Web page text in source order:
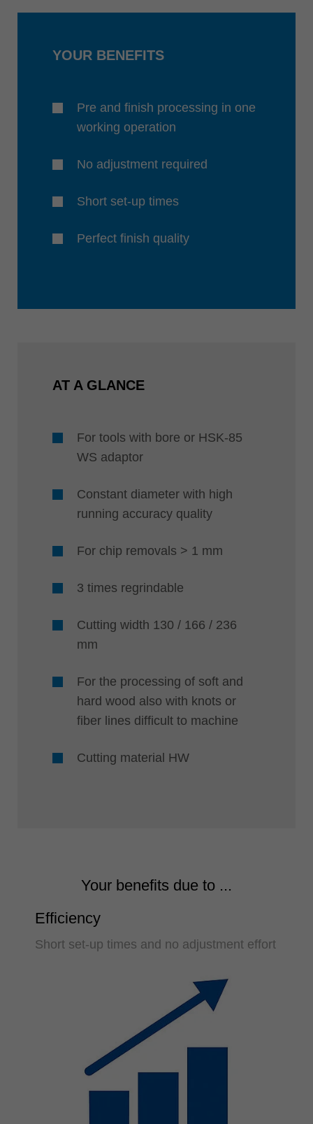
YOUR BENEFITS
Pre and finish processing in one
working operation
No adjustment required
Short set-up times
Perfect finish quality
AT A GLANCE
For tools with bore or HSK-85
WS adaptor
Constant diameter with high
running accuracy quality
For chip removals > 1 mm
3 times regrindable
Cutting width 130 / 166 / 236
mm
For the processing of soft and
hard wood also with knots or
fiber lines difficult to machine
Cutting material HW
Your benefits due to ...
Efficiency
Short set-up times and no adjustment effort